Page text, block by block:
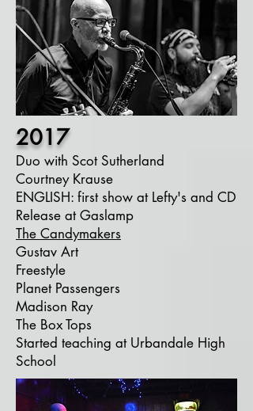
2017
Duo with Scot Sutherland
Courtney Krause
ENGLISH: first show at Lefty's and CD
Release at Gaslamp
The Candymakers
Gustav Art
Freestyle
Planet Passengers
Madison Ray
The Box Tops
Started teaching at Urbandale High
School